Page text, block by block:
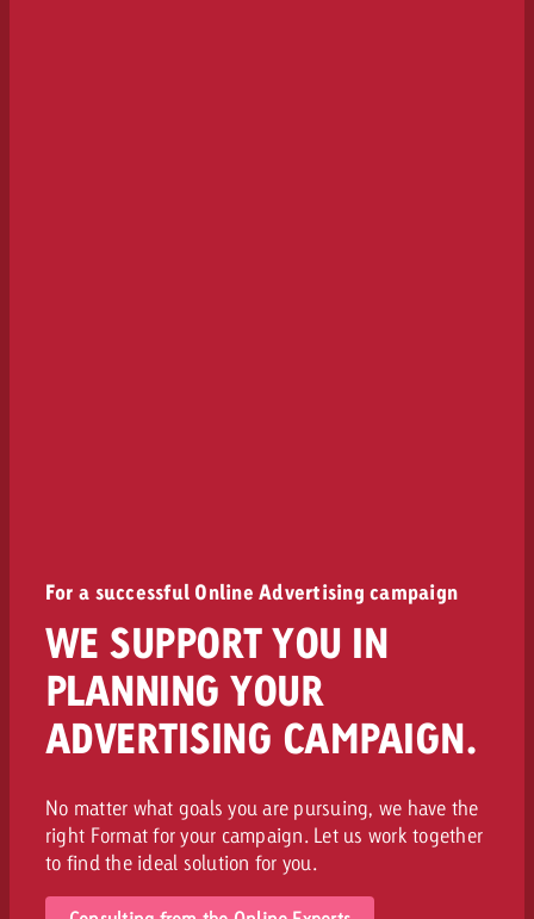
For a successful Online Advertising campaign
WE SUPPORT YOU IN
PLANNING YOUR
ADVERTISING CAMPAIGN.
No matter what goals you are pursuing, we have the
right Format for your campaign. Let us work together
to find the ideal solution for you.